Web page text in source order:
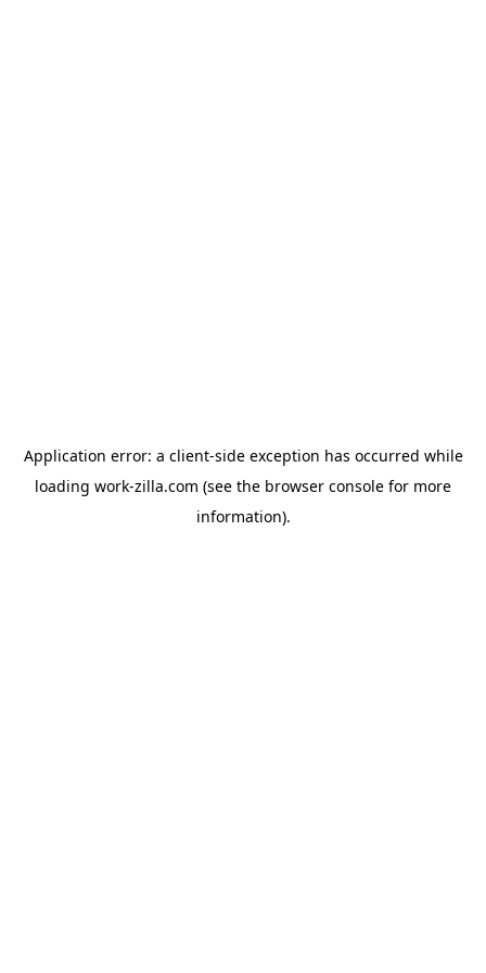
Application error: a client-side exception has occurred while
loading work-zilla.com (see the browser console for more
information).